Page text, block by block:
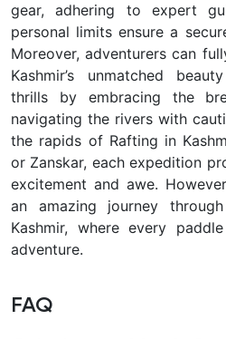
gear, adhering to expert
personal limits ensure a
Moreover, adventurers can
Kashmir’s unmatched
thrills by embracing the
navigating the rivers with
the rapids of Rafting in
or Zanskar, each expedition
excitement and awe.
an amazing journey
Kashmir, where every
adventure.
FAQ